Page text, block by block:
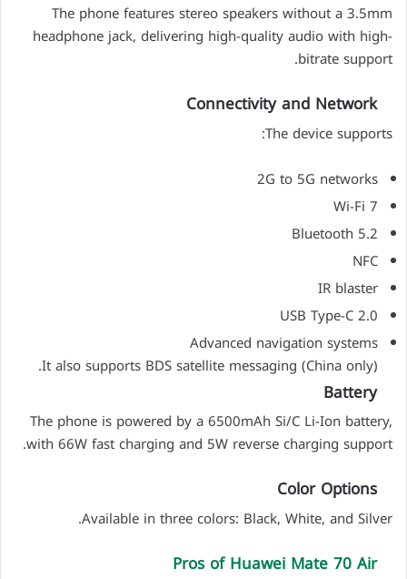
The phone features stereo speakers without a 3.5mm
headphone jack, delivering high-quality audio with high-
bitrate support.
Connectivity and Network
The device supports:
2G to 5G networks
Wi-Fi 7
Bluetooth 5.2
NFC
IR blaster
USB Type-C 2.0
Advanced navigation systems
It also supports BDS satellite messaging (China only).
Battery
The phone is powered by a 6500mAh Si/C Li-Ion battery,
with 66W fast charging and 5W reverse charging support.
Color Options
Available in three colors: Black, White, and Silver.
Pros of Huawei Mate 70 Air